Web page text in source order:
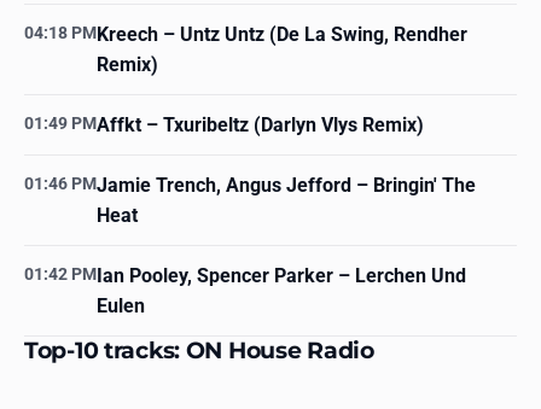
04:18 PMKreech – Untz Untz (De La Swing, Rendher
Remix)
01:49 PMAffkt– Txuribeltz (Darlyn Vlys Remix)
01:46 PMJamie Trench, Angus Jefford – Bringin' The
Heat
01:42 PM Ian Pooley, Spencer Parker – Lerchen Und
Eulen
Top-10 tracks: ON House Radio